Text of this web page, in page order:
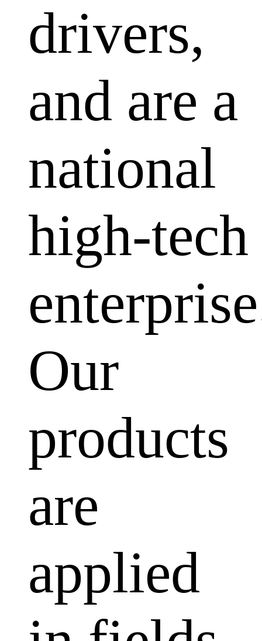
drivers,
and are a
national
high-tech
Our
products
are
applied